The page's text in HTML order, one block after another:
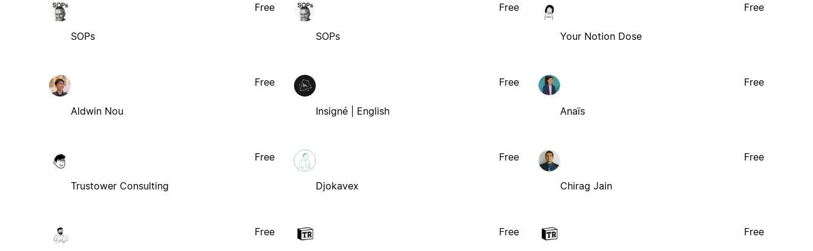
SOPs
Free
SOPs
Free
Your Notion Dose
Free
Aldwin Nou
Free
Insigné | English
Free
Anaïs
Free
Trustower Consulting
Free
Djokavex
Free
Chirag Jain
Free
Free Free Free